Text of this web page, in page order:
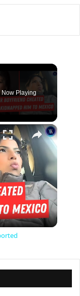
Now Playing
×